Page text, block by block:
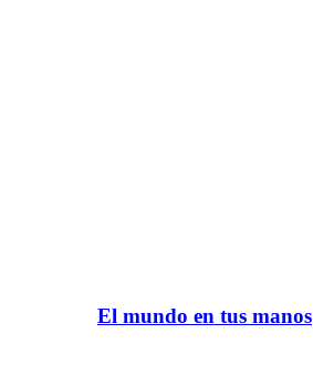
El mundo en tus manos